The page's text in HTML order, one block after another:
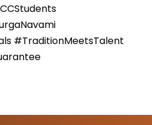
#TraditionMeetsTalent